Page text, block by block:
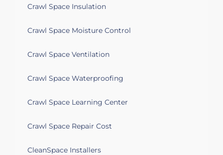
Crawl Space Insulation
Crawl Space Moisture Control
Crawl Space Ventilation
Crawl Space Waterproofing
Crawl Space Learning Center
Crawl Space Repair Cost
CleanSpace Installers